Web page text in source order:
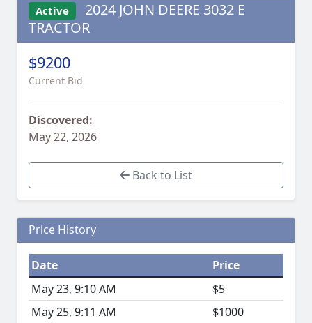
Active
2024 JOHN DEERE 3032 E
TRACTOR
$9200
Current Bid
Discovered:
May 22, 2026
Back to List
Price History
Date
Price
May 23, 9:10 AM
$5
May 25, 9:11 AM
$1000